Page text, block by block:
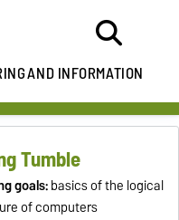
AND INFORMATION
Tumble
goals:basics of the logical
of computers